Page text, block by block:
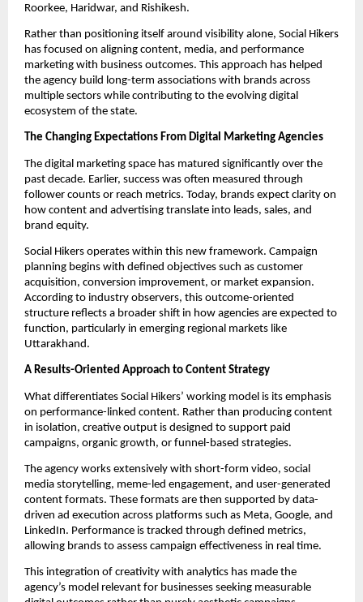
Roorkee, Haridwar, and Rishikesh.
Rather than positioning itself around visibility alone, Social Hikers
has focused on aligning content, media, and performance
marketing with business outcomes. This approach has helped
the agency build long-term associations with brands across
multiple sectors while contributing to the evolving digital
ecosystem of the state.
The Changing Expectations From Digital Marketing Agencies
The digital marketing space has matured significantly over the
past decade. Earlier, success was often measured through
follower counts or reach metrics. Today, brands expect clarity on
how content and advertising translate into leads, sales, and
brand equity.
Social Hikers operates within this new framework. Campaign
planning begins with defined objectives such as customer
acquisition, conversion improvement, or market expansion.
According to industry observers, this outcome-oriented
structure reflects a broader shift in how agencies are expected to
function, particularly in emerging regional markets like
Uttarakhand.
A Results-Oriented Approach to Content Strategy
What differentiates Social Hikers’ working model is its emphasis
on performance-linked content. Rather than producing content
in isolation, creative output is designed to support paid
campaigns, organic growth, or funnel-based strategies.
The agency works extensively with short-form video, social
media storytelling, meme-led engagement, and user-generated
content formats. These formats are then supported by data-
driven ad execution across platforms such as Meta, Google, and
LinkedIn. Performance is tracked through defined metrics,
allowing brands to assess campaign effectiveness in real time.
This integration of creativity with analytics has made the
agency’s model relevant for businesses seeking measurable